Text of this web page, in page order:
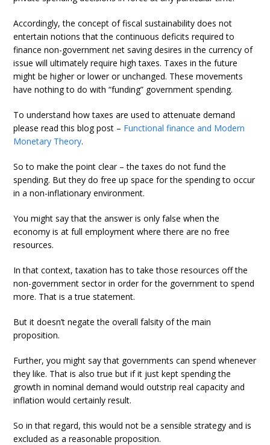
Accordingly, the concept of fiscal sustainability does not
entertain notions that the continuous deficits required to
finance non-government net saving desires in the currency of
issue will ultimately require high taxes. Taxes in the future
might be higher or lower or unchanged. These movements
have nothing to do with “funding” government spending.
To understand how taxes are used to attenuate demand
please read this blog post – Functional finance and Modern
Monetary Theory.
So to make the point clear – the taxes do not fund the
spending. But they do free up space for the spending to occur
in a non-inflationary environment.
You might say that the answer is only false when the
economy is at full employment where there are no free
resources.
In that context, taxation has to take those resources off the
non-government sector in order for the government to spend
more. That is a true statement.
But it doesn’t negate the overall falsity of the main
proposition.
Further, you might say that governments can spend whenever
they like. That is also true but if it just kept spending the
growth in nominal demand would outstrip real capacity and
inflation would certainly result.
So in that regard, this would not be a sensible strategy and is
excluded as a reasonable proposition.